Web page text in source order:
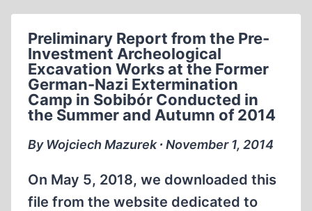
ALISON
CHABLOZ,
MONIKA
SCHAEFER
(6:21
Preliminary Report from the Pre-
Investment Archeological
Excavation Works at the Former
German-Nazi Extermination
Camp in Sobibór Conducted in
the Summer and Autumn of 2014
By Wojciech Mazurek ∙ November 1, 2014
On May 5, 2018, we downloaded this
file from the website dedicated to